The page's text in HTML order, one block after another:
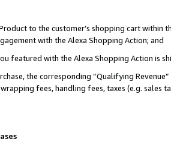
to the customer’s shopping cart within
with the Alexa Shopping Action; and
featured with the Alexa Shopping Action is
the corresponding “Qualifying
fees, handling fees, taxes (e.g. sales